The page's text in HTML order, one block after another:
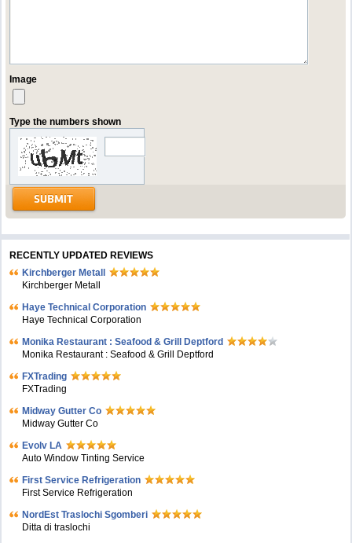
Image
Type the numbers shown
RECENTLY UPDATED REVIEWS
Kirchberger Metall
Kirchberger Metall
Haye Technical Corporation
Haye Technical Corporation
Monika Restaurant : Seafood & Grill Deptford
Monika Restaurant : Seafood & Grill Deptford
FXTrading
FXTrading
Midway Gutter Co
Midway Gutter Co
Evolv LA
Auto Window Tinting Service
First Service Refrigeration
First Service Refrigeration
NordEst Traslochi Sgomberi
Ditta di traslochi